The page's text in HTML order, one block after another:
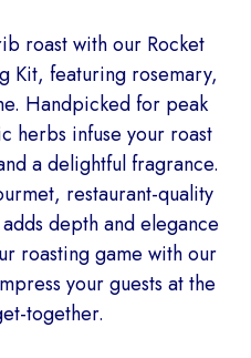
roast with our Rocket
Kit, featuring rosemary,
Handpicked for peak
herbs infuse your roast
a delightful fragrance.
restaurant-quality
depth and elegance
roasting game with our
your guests at the
together.